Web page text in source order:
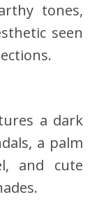
tones,
seen
a dark
a palm
and cute